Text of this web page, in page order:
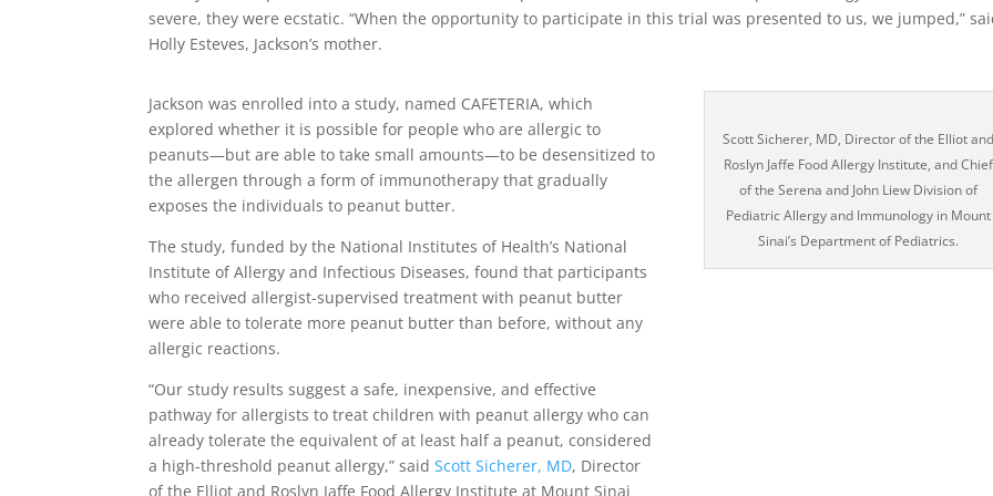
severe, they were ecstatic. “When the opportunity to participate in this trial was presented to us, we jumped,”
Holly Esteves, Jackson’s mother.
Jackson was enrolled into a study, named CAFETERIA, which
explored whether it is possible for people who are allergic to
peanuts—but are able to take small amounts—to be desensitized to
the allergen through a form of immunotherapy that gradually
exposes the individuals to peanut butter.
The study, funded by the National Institutes of Health’s National
Institute of Allergy and Infectious Diseases, found that participants
who received allergist-supervised treatment with peanut butter
were able to tolerate more peanut butter than before, without any
allergic reactions.
“Our study results suggest a safe, inexpensive, and effective
pathway for allergists to treat children with peanut allergy who can
already tolerate the equivalent of at least half a peanut, considered
a high-threshold peanut allergy,” saidScott Sicherer, MD, Director
of the Elliot and Roslyn Jaffe Food Allergy Institute at Mount Sinai
Scott Sicherer, MD, Director of the Elliot
Roslyn Jaffe Food Allergy Institute, and Chief
of the Serena and John Liew Division of
Pediatric Allergy and Immunology in Mount
Sinai’s Department of Pediatrics.